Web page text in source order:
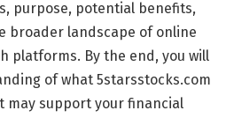
purpose, potential benefits,
broader landscape of online
platforms. By the end, you will
of what 5starsstocks.com
may support your financial